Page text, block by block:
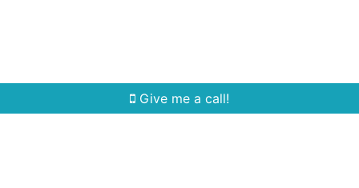
Give me a call!